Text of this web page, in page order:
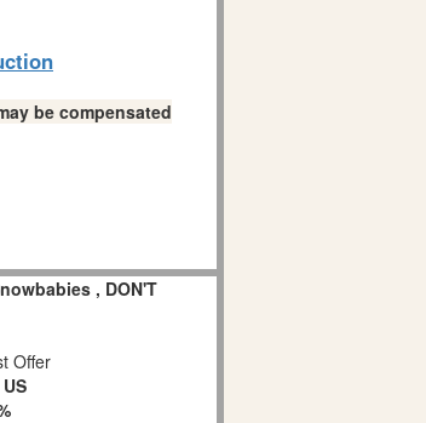
be compensated
, DON'T
Offer